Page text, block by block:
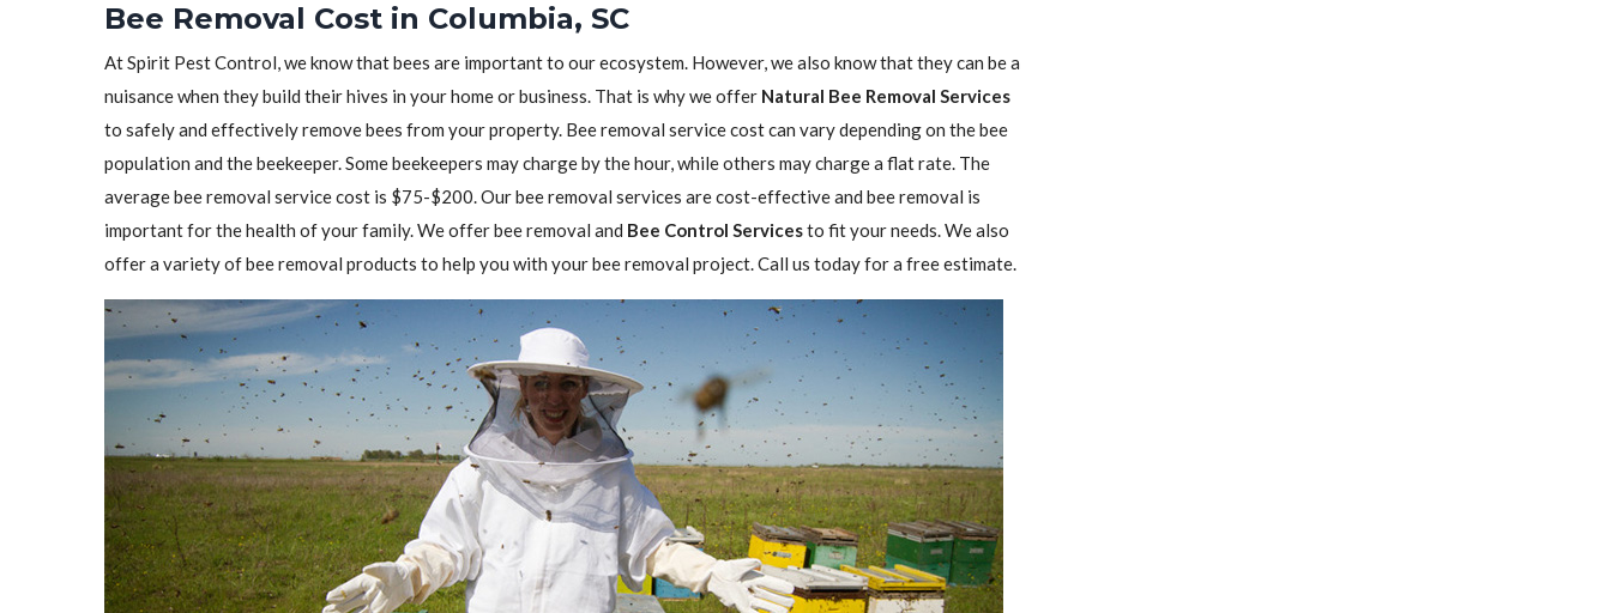
Bee Removal Cost in Columbia, SC
At Spirit Pest Control, we know that bees are important to our ecosystem. However, we also know that they can be a
nuisance when they build their hives in your home or business. That is why we offer Natural Bee Removal Services
to safely and effectively remove bees from your property. Bee removal service cost can vary depending on the bee
population and the beekeeper. Some beekeepers may charge by the hour, while others may charge a flat rate. The
average bee removal service cost is $75-$200. Our bee removal services are cost-effective and bee removal is
important for the health of your family. We offer bee removal and Bee Control Servicesto fit your needs. We also
offer a variety of bee removal products to help you with your bee removal project. Call us today for a free estimate.